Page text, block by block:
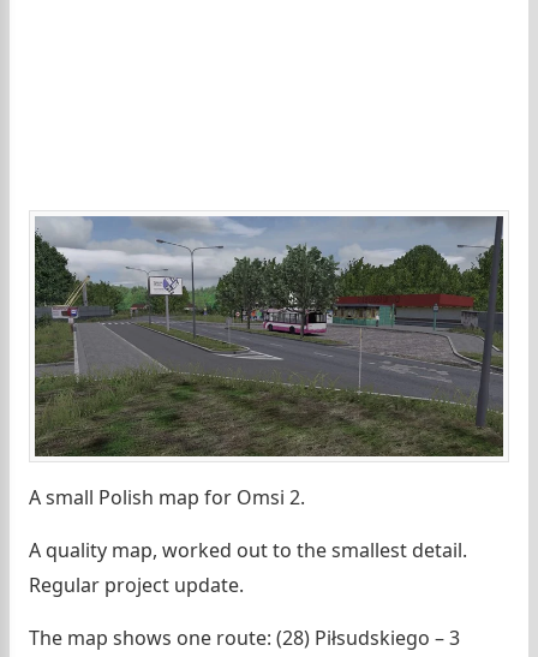
A small Polish map for Omsi 2.
A quality map, worked out to the smallest detail.
Regular project update.
The map shows one route: (28) Piłsudskiego – 3